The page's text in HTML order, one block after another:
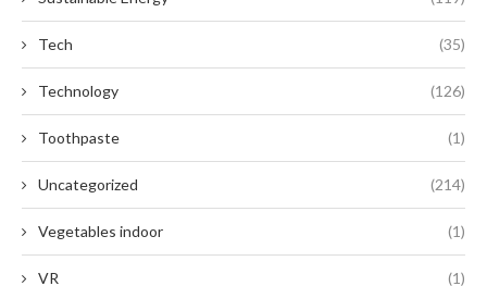
Tech (35)
Technology (126)
Toothpaste (1)
Uncategorized (214)
Vegetables indoor (1)
VR (1)